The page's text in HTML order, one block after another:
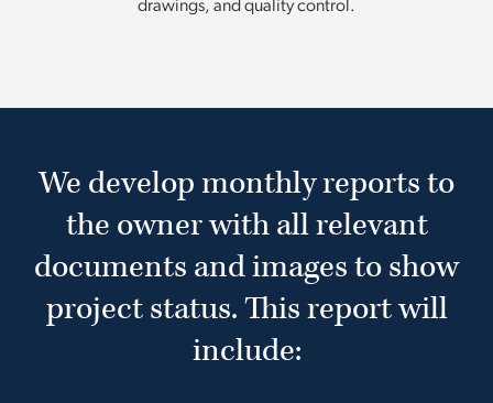
drawings, and quality control.
We develop monthly reports to
the owner with all relevant
documents and images to show
project status. This report will
include: